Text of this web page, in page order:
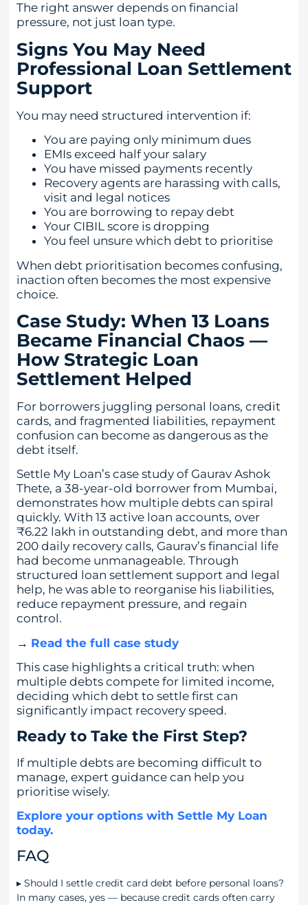
The right answer depends on financial
pressure, not just loan type.
Signs You May Need
Professional Loan Settlement
Support
You may need structured intervention if:
You are paying only minimum dues
EMIs exceed half your salary
You have missed payments recently
Recovery agents are harassing with calls,
visit and legal notices
You are borrowing to repay debt
Your CIBIL score is dropping
You feel unsure which debt to prioritise
When debt prioritisation becomes confusing,
inaction often becomes the most expensive
choice.
Case Study: When 13 Loans
Became Financial Chaos —
How Strategic Loan
Settlement Helped
For borrowers juggling personal loans, credit
cards, and fragmented liabilities, repayment
confusion can become as dangerous as the
debt itself.
Settle My Loan’s case study of Gaurav Ashok
Thete, a 38-year-old borrower from Mumbai,
demonstrates how multiple debts can spiral
quickly. With 13 active loan accounts, over
₹6.22 lakh in outstanding debt, and more than
200 daily recovery calls, Gaurav’s financial life
had become unmanageable. Through
structured loan settlement support and legal
help, he was able to reorganise his liabilities,
reduce repayment pressure, and regain
control.
→ Read the full case study
This case highlights a critical truth: when
multiple debts compete for limited income,
deciding which debt to settle first can
significantly impact recovery speed.
Ready to Take the First Step?
If multiple debts are becoming difficult to
manage, expert guidance can help you
prioritise wisely.
Explore your options with Settle My Loan
today.
FAQ
▸ Should I settle credit card debt before personal loans?
In many cases, yes — because credit cards often carry